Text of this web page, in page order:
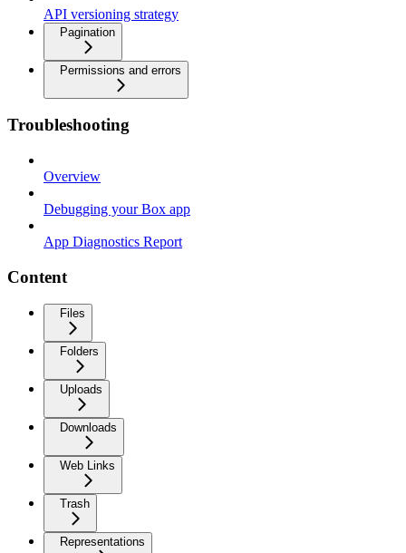
API versioning strategy
Pagination
Permissions and errors
Troubleshooting
Overview
Debugging your Box app
App Diagnostics Report
Content
Files
Folders
Uploads
Downloads
Web Links
Trash
Representations